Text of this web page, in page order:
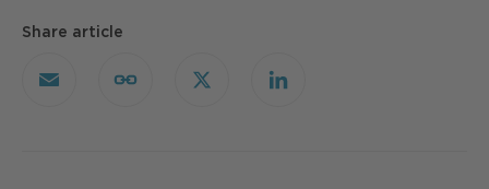
Share article
Email
Copy
X LinkedIn